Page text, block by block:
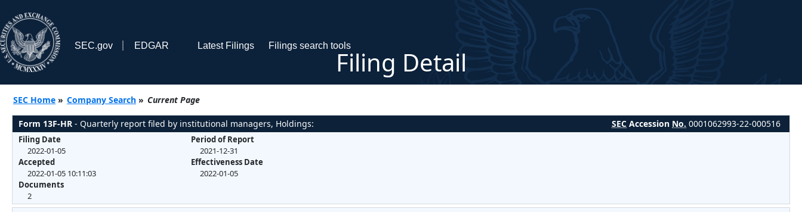
SEC.gov EDGAR Latest Filings Filings search tools
Filing Detail
SEC Home » Company Search » Current Page
Form 13F-HR - Quarterly report filed by institutional managers, Holdings: SEC Accession No. 0001062993-22-000516
Filing Date
2022-01-05
Accepted
2022-01-05 10:11:03
Documents
2
Period of Report
2021-12-31
Effectiveness Date
2022-01-05